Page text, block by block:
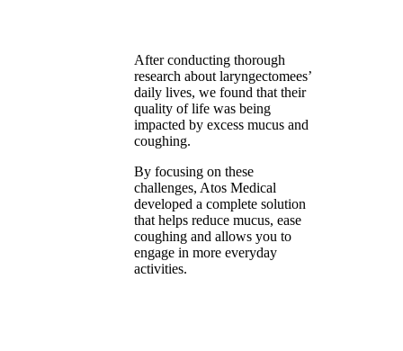
After conducting thorough
research about laryngectomees’
daily lives, we found that their
quality of life was being
impacted by excess mucus and
coughing.
By focusing on these
challenges, Atos Medical
developed a complete solution
that helps reduce mucus, ease
coughing and allows you to
engage in more everyday
activities.